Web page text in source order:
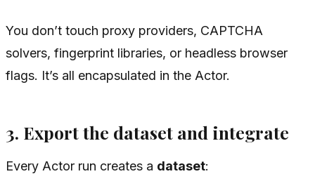
You don’t touch proxy providers, CAPTCHA
solvers, fingerprint libraries, or headless browser
flags. It’s all encapsulated in the Actor.
3. Export the dataset and integrate
Every Actor run creates a dataset: